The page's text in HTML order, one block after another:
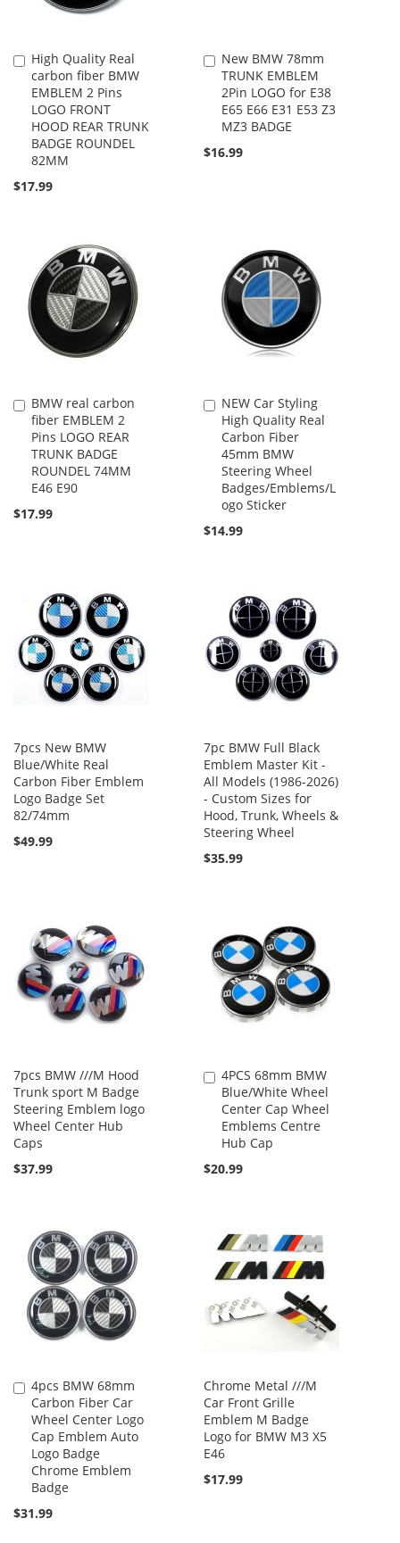
High Quality Real
carbon fiber BMW
EMBLEM 2 Pins
LOGO FRONT
HOOD REAR TRUNK
BADGE ROUNDEL
82MM
$17.99
Add
to
Cart
New BMW 78mm
TRUNK EMBLEM
2Pin LOGO for E38
E65 E66 E31 E53 Z3
MZ3 BADGE
$16.99
Add
to
Cart
BMW real carbon
fiber EMBLEM 2
Pins LOGO REAR
TRUNK BADGE
ROUNDEL 74MM
E46 E90
$17.99
Add
to
Cart
NEW Car Styling
High Quality Real
Carbon Fiber
45mm BMW
Steering Wheel
Badges/Emblems/L
ogo Sticker
$14.99
Add
to
Cart
7pcs New BMW
Blue/White Real
Carbon Fiber Emblem
Logo Badge Set
82/74mm
$49.99
7pc BMW Full Black
Emblem Master Kit -
All Models (1986-2026)
- Custom Sizes for
Hood, Trunk, Wheels &
Steering Wheel
$35.99
7pcs BMW ///M Hood
Trunk sport M Badge
Steering Emblem logo
Wheel Center Hub
Caps
$37.99
4PCS 68mm BMW
Blue/White Wheel
Center Cap Wheel
Emblems Centre
Hub Cap
$20.99
Add
to
Cart
4pcs BMW 68mm
Carbon Fiber Car
Wheel Center Logo
Cap Emblem Auto
Logo Badge
Chrome Emblem
Badge
$31.99
Add
to
Cart
Chrome Metal ///M
Car Front Grille
Emblem M Badge
Logo for BMW M3 X5
E46
$17.99